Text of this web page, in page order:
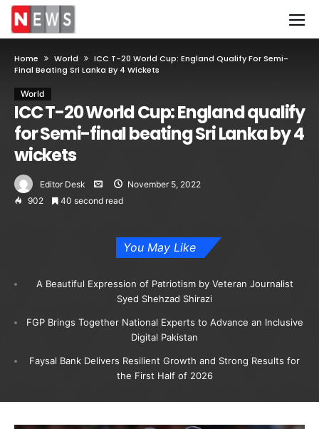
Home World
ICC T-20 World Cup: England Qualify For Semi-
Final Beating Sri Lanka By 4 Wickets
World
ICC T-20 World Cup: England qualify
for Semi-final beating Sri Lanka by 4
wickets
Editor Desk
November 5, 2022
902
40 second read
You May Like
A Beautiful Expression of Patriotism by Veteran Journalist
Syed Shehzad Shirazi
FGP Brings Together National Experts to Advance an Inclusive
Digital Pakistan
Faysal Bank Delivers Resilient Growth and Strong Results for
the First Half of 2026